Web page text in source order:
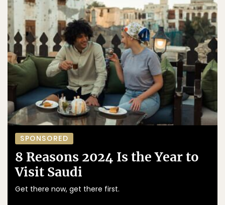
SPONSORED
8 Reasons 2024 Is the Year to
Visit Saudi
Get there now, get there first.